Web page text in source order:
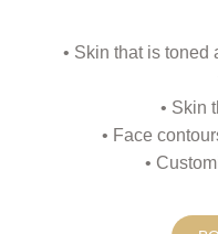
• Skin that is
• Skin
• Face
•